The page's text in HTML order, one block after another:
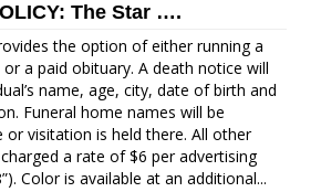
The Star ….
the option of either running a
a paid obituary. A death notice will
name, age, city, date of birth and
Funeral home names will be
or visitation is held there. All other
a rate of $6 per advertising
Color is available at an additional...